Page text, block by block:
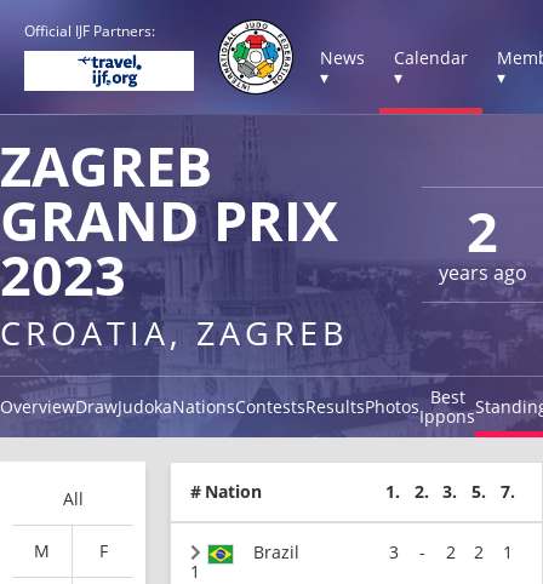
Official IJF Partners:
News
▾
Calendar
▾
▾
2
years ago
ZAGREB
GRAND PRIX
2023
CROATIA, ZAGREB
OverviewDrawJudokaNationsContestsResultsPhotos Best
Ippons
All
M F
# Nation 1. 2. 3. 5. 7.
1
Brazil 3 - 2 2 1